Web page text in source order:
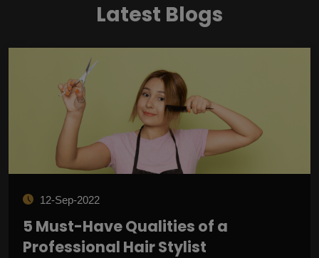
Latest Blogs
12-Sep-2022
5 Must-Have Qualities of a
Professional Hair Stylist